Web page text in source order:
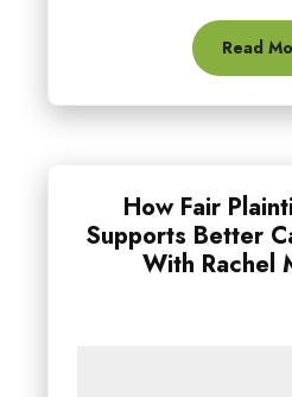
Read
How Fair
Supports Better
With Rachel